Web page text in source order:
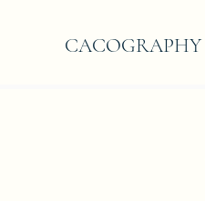
CACOGRAPHY